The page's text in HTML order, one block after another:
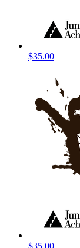
$35.00
$35.00